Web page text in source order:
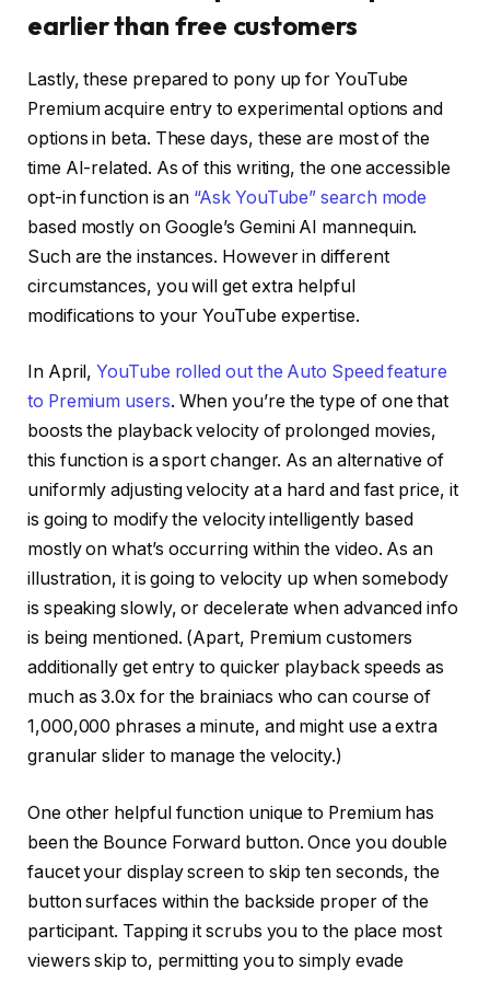
earlier than free customers
Lastly, these prepared to pony up for YouTube
Premium acquire entry to experimental options and
options in beta. These days, these are most of the
time AI-related. As of this writing, the one accessible
opt-in function is an “Ask YouTube” search mode
based mostly on Google’s Gemini AI mannequin.
Such are the instances. However in different
circumstances, you will get extra helpful
modifications to your YouTube expertise.
In April,YouTube rolled out the Auto Speed feature
to Premium users. When you’re the type of one that
boosts the playback velocity of prolonged movies,
this function is a sport changer. As an alternative of
uniformly adjusting velocity at a hard and fast price, it
is going to modify the velocity intelligently based
mostly on what’s occurring within the video. As an
illustration, it is going to velocity up when somebody
is speaking slowly, or decelerate when advanced info
is being mentioned. (Apart, Premium customers
additionally get entry to quicker playback speeds as
much as 3.0x for the brainiacs who can course of
1,000,000 phrases a minute, and might use a extra
granular slider to manage the velocity.)
One other helpful function unique to Premium has
been the Bounce Forward button. Once you double
faucet your display screen to skip ten seconds, the
button surfaces within the backside proper of the
participant. Tapping it scrubs you to the place most
viewers skip to, permitting you to simply evade